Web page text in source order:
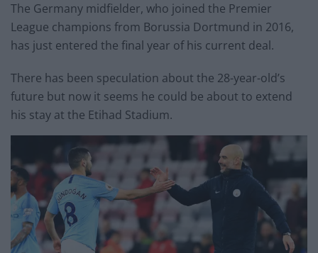
The Germany midfielder, who joined the Premier
League champions from Borussia Dortmund in 2016,
has just entered the final year of his current deal.
There has been speculation about the 28-year-old’s
future but now it seems he could be about to extend
his stay at the Etihad Stadium.